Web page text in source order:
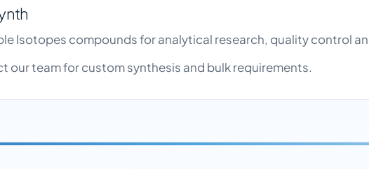
Isotopes compounds for analytical research, quality control
team for custom synthesis and bulk requirements.